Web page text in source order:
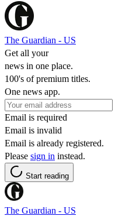
The Guardian - US
Get all your
news in one place.
100's of premium titles.
One news app.
Email is required
Email is invalid
Email is already registered.
Please sign in instead.
Start reading
The Guardian - US